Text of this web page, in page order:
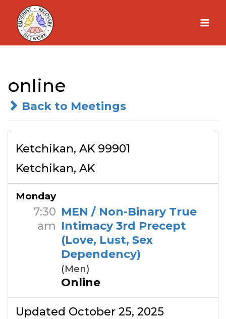
Skip
content
online
Back to Meetings
Ketchikan, AK 99901
Ketchikan, AK
Monday
7:30
am
MEN / Non-Binary True
Intimacy 3rd Precept
(Love, Lust, Sex
Dependency)
(Men)
Online
Updated October 25, 2025